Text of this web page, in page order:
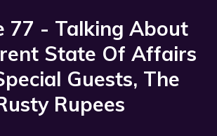
77 - Talking About
State Of Affairs
Guests, The
Rupees